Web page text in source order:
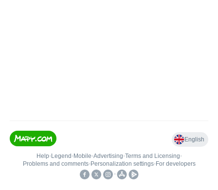
English
Help• Legend • Mobile•Advertising•Terms and Licensing•
Problems and comments• Personalization settings• For developers
•